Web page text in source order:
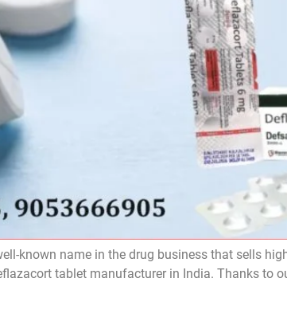
known name in the drug business that sells
tablet manufacturer in India. Thanks to